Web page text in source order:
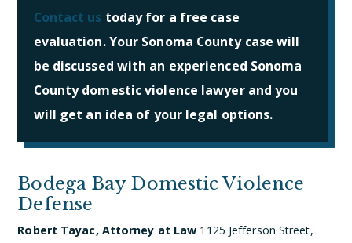
Contact us today for a free case
evaluation. Your Sonoma County case will
be discussed with an experienced Sonoma
County domestic violence lawyer and you
will get an idea of your legal options.
Bodega Bay Domestic Violence
Defense
Robert Tayac, Attorney at Law 1125 Jefferson Street,